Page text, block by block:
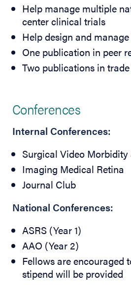
Help manage multiple
center clinical trials
Help design and manage
One publication in peer
Two publications in
Conferences
Internal Conferences:
Surgical Video
Imaging Medical Retina
Journal Club
National Conferences:
ASRS (Year 1)
AAO (Year 2)
Fellows are encouraged
stipend will be provided